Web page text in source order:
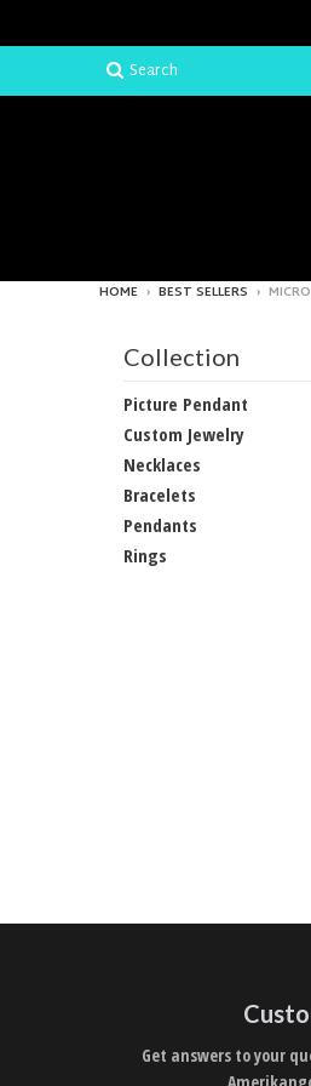
Search
HOME › BEST SELLERS ›
Collection
Picture Pendant
Custom Jewelry
Necklaces
Bracelets
Pendants
Rings
Get answers to your